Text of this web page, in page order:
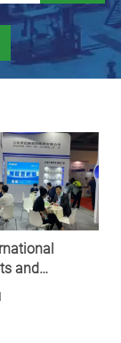
and
Exhibition